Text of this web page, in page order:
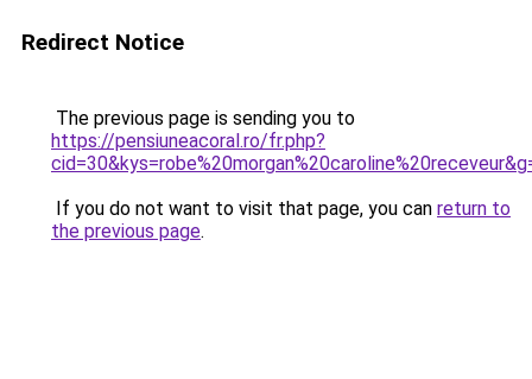
Redirect Notice
The previous page is sending you to
https://pensiuneacoral.ro/fr.php?
If you do not want to visit that page, you can return to
the previous page.